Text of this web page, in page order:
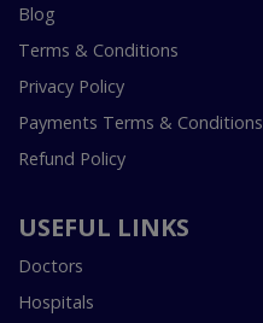
Blog
Terms & Conditions
Privacy Policy
Payments Terms & Conditions
Refund Policy
USEFUL LINKS
Doctors
Hospitals